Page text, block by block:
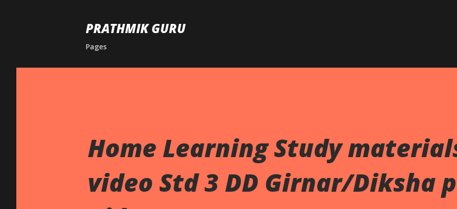
PRATHMIK GURU
Pages
Home Learning Study
video Std 3 DD Girnar/Diksha